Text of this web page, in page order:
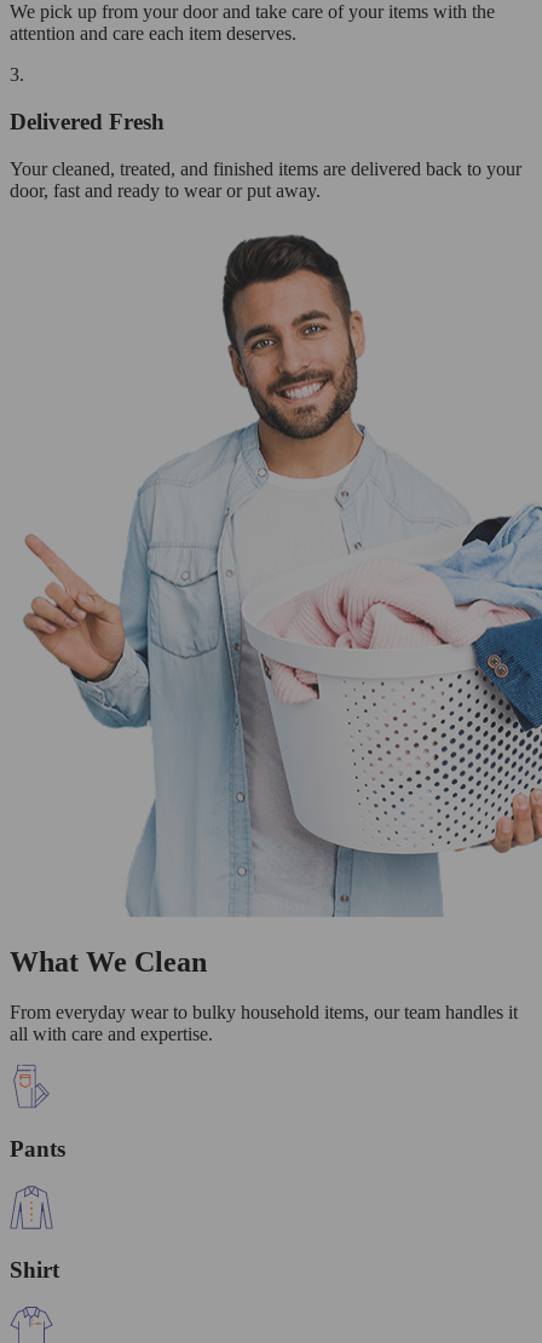
We pick up from your door and take care of your items with the
attention and care each item deserves.
3.
Delivered Fresh
Your cleaned, treated, and finished items are delivered back to your
door, fast and ready to wear or put away.
What We Clean
From everyday wear to bulky household items, our team handles it
all with care and expertise.
Pants
Shirt